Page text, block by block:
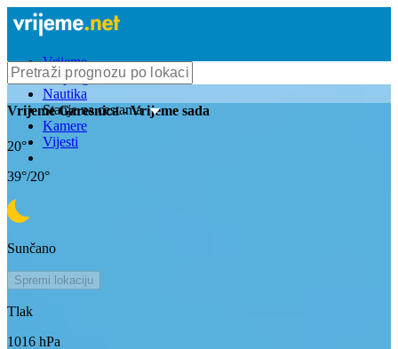
Vrijeme
Bioprognoza
Nautika
Stanje na cestama
Kamere
Vijesti
VrijemeGaresnica- Vrijeme sada
20°
39°/20°
Sunčano
Spremi lokaciju
Tlak
1016 hPa